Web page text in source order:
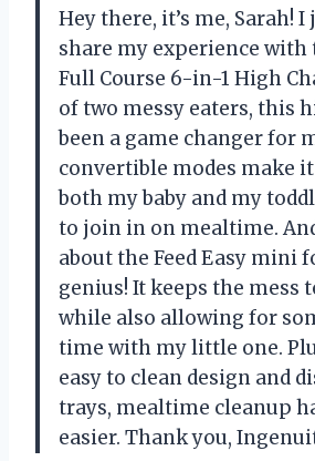
Hey there, it’s me, Sarah! I
share my experience
Full Course 6-in-1 High
of two messy eaters, this
been a game changer for
convertible modes make
both my baby and my
to join in on mealtime.
about the Feed Easy mini
genius! It keeps the mess
while also allowing for
time with my little one.
easy to clean design and
trays, mealtime cleanup
easier. Thank you,